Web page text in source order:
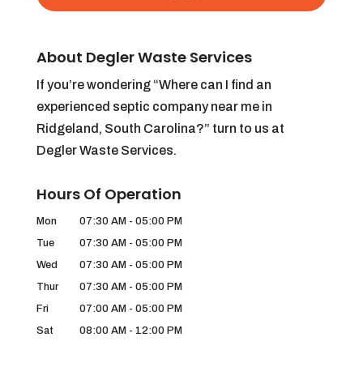
About Degler Waste Services
If you’re wondering “Where can I find an
experienced septic company near me in
Ridgeland, South Carolina?” turn to us at
Degler Waste Services.
Hours Of Operation
Mon 07:30 AM - 05:00 PM
Tue
07:30 AM - 05:00 PM
Wed
07:30 AM - 05:00 PM
Thur
07:30 AM - 05:00 PM
Fri
07:00 AM - 05:00 PM
Sat
08:00 AM - 12:00 PM